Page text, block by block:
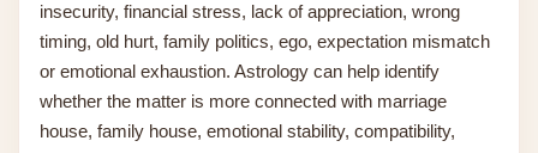
insecurity, financial stress, lack of appreciation, wrong
timing, old hurt, family politics, ego, expectation mismatch
or emotional exhaustion. Astrology can help identify
whether the matter is more connected with marriage
house, family house, emotional stability, compatibility,